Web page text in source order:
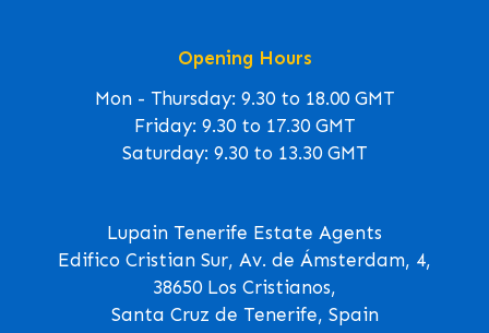
Opening Hours
Mon - Thursday: 9.30 to 18.00 GMT
Friday: 9.30 to 17.30 GMT
Saturday: 9.30 to 13.30 GMT
Lupain Tenerife Estate Agents
Edifico Cristian Sur, Av. de Ámsterdam, 4,
38650 Los Cristianos,
Santa Cruz de Tenerife, Spain